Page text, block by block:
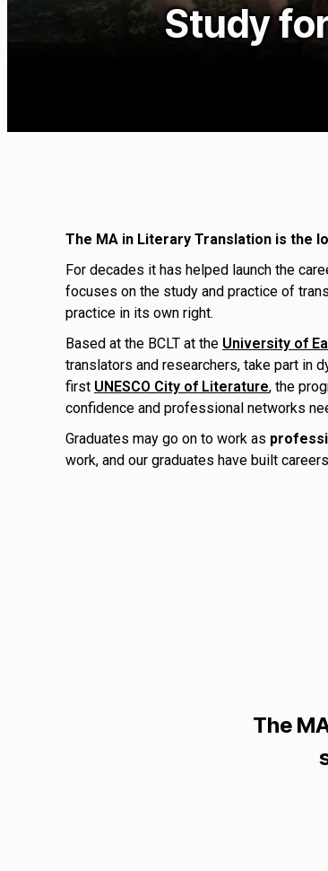
Study
The MA in Literary Translation is the
For decades it has helped launch the
focuses on the study and practice of
practice in its own right.
Based at the BCLT at the University of
translators and researchers, take part in
first UNESCO City of Literature, the
confidence and professional networks
Graduates may go on to work as
work, and our graduates have built
The